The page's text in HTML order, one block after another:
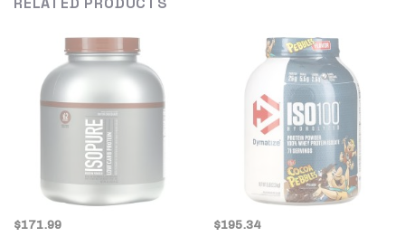
$171.99 $195.34